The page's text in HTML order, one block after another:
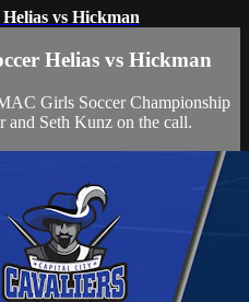
vs Hickman
Helias vs Hickman
Girls Soccer Championship
Seth Kunz on the call.